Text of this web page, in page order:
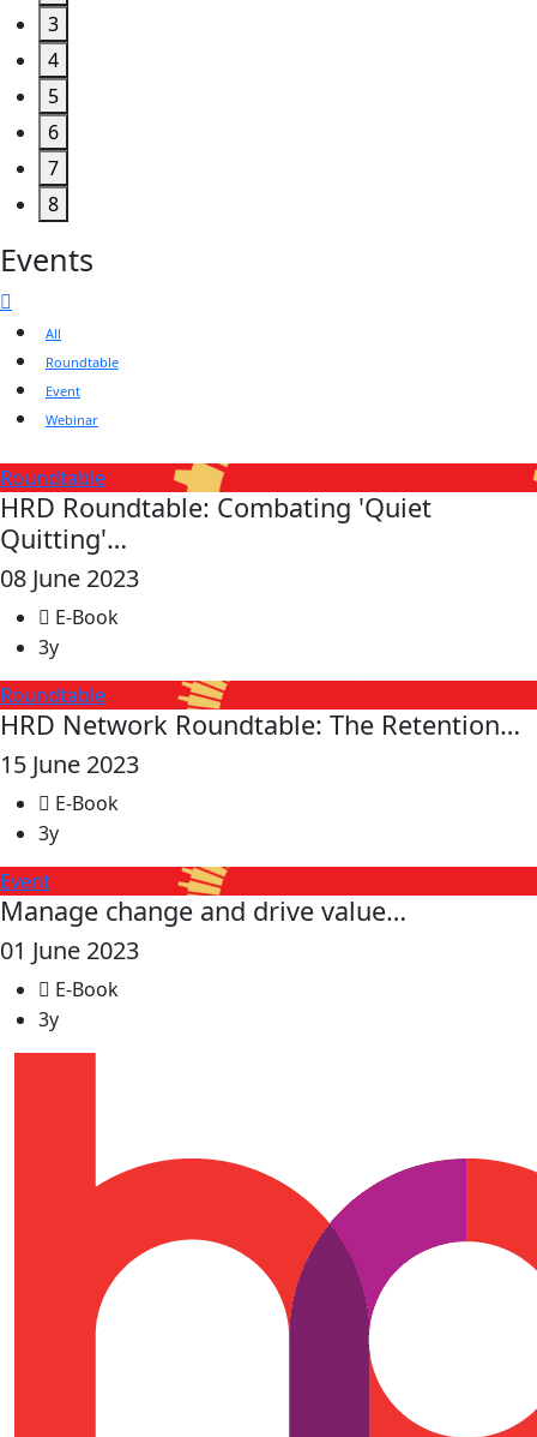
3
4
5
6
7
8
Events
All
Roundtable
Event
Webinar
Roundtable
HRD Roundtable: Combating 'Quiet
Quitting'…
08 June 2023
E-Book
3y
Roundtable
HRD Network Roundtable: The Retention…
15 June 2023
E-Book
3y
Event
Manage change and drive value…
01 June 2023
E-Book
3y